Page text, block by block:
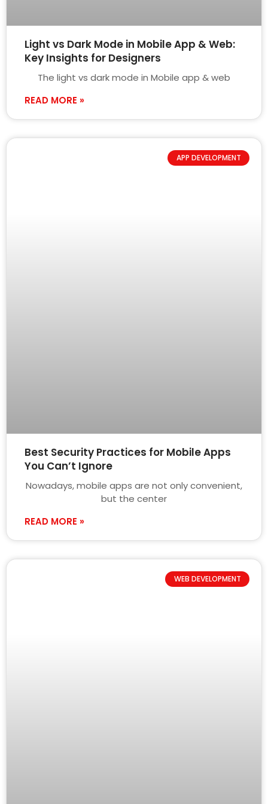
Light vs Dark Mode in Mobile App & Web:
Key Insights for Designers
The light vs dark mode in Mobile app & web
READ MORE »
APP DEVELOPMENT
Best Security Practices for Mobile Apps
You Can’t Ignore
Nowadays, mobile apps are not only convenient,
but the center
READ MORE »
WEB DEVELOPMENT